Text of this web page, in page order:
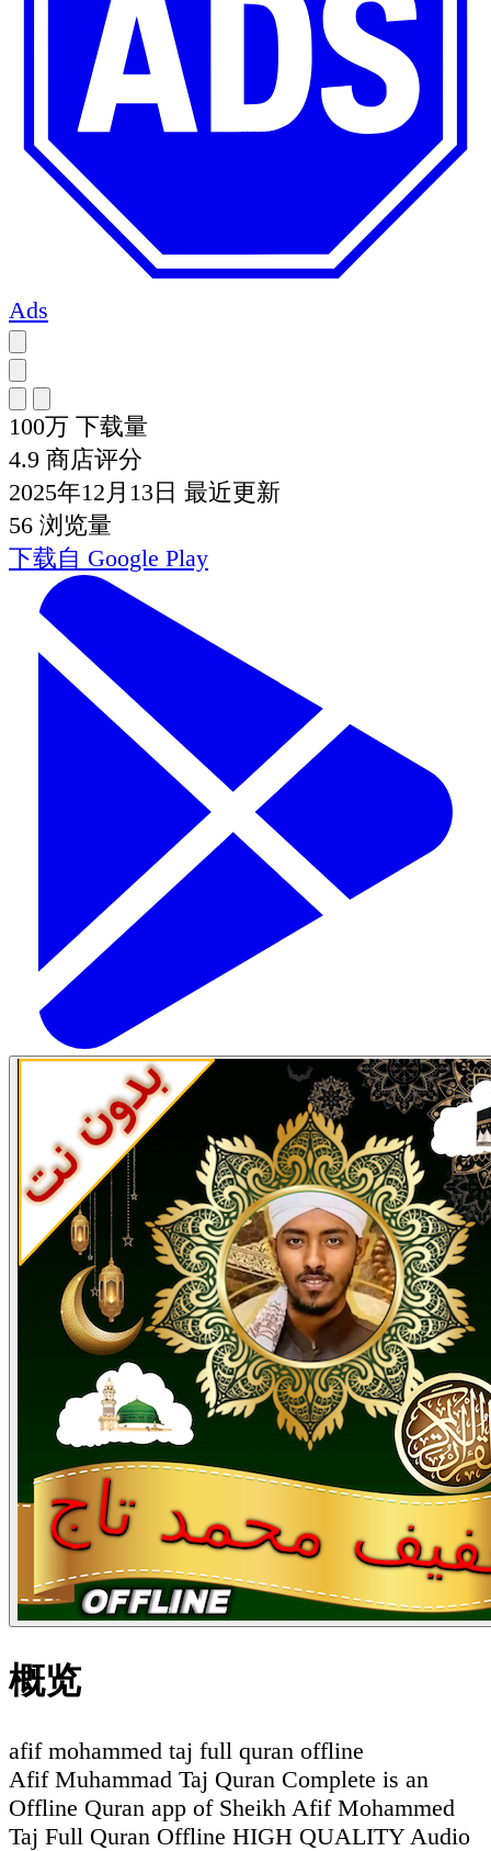
Ads
100万 下载量
4.9 商店评分
2025年12月13日 最近更新
56 浏览量
下载自 Google Play
概览
afif mohammed taj full quran offline
Afif Muhammad Taj Quran Complete is an
Offline Quran app of Sheikh Afif Mohammed
Taj Full Quran Offline HIGH QUALITY Audio